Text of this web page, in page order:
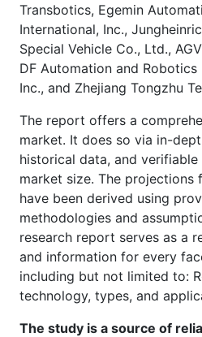
Transbotics, Egemin
International, Inc.,
Special Vehicle Co., Ltd.,
DF Automation and Robotics
Inc., and Zhejiang Tongzhu
The report offers a
market. It does so via in-
historical data, and
market size. The projections
have been derived using
methodologies and
research report serves as a
and information for every
including but not limited to:
technology, types, and
The study is a source of